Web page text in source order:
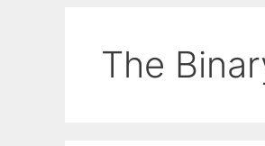
The